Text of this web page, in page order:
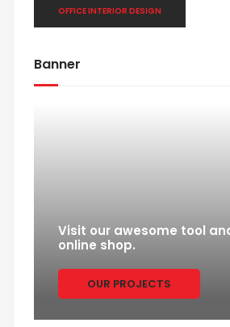
OFFICE INTERIOR DESIGN
Banner
Visit our awesome tool
online shop.
OUR PROJECTS